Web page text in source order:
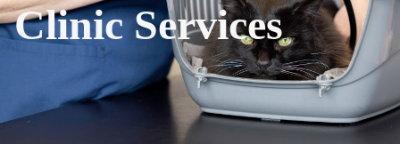
Clinic Services